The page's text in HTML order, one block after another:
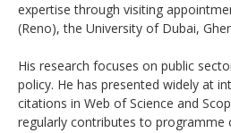
expertise through visiting
(Reno), the University of Dubai,
His research focuses on public
policy. He has presented widely at
citations in Web of Science and
regularly contributes to